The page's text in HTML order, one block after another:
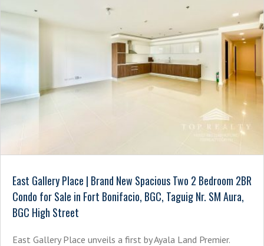
East Gallery Place | Brand New Spacious Two 2 Bedroom 2BR
Condo for Sale in Fort Bonifacio, BGC, Taguig Nr. SM Aura,
BGC High Street
East Gallery Place unveils a first by Ayala Land Premier.